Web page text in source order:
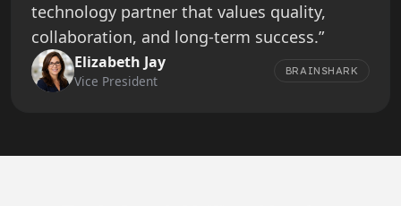
technology partner that values quality,
collaboration, and long-term success.”
Elizabeth Jay
Vice President
BRAINSHARK